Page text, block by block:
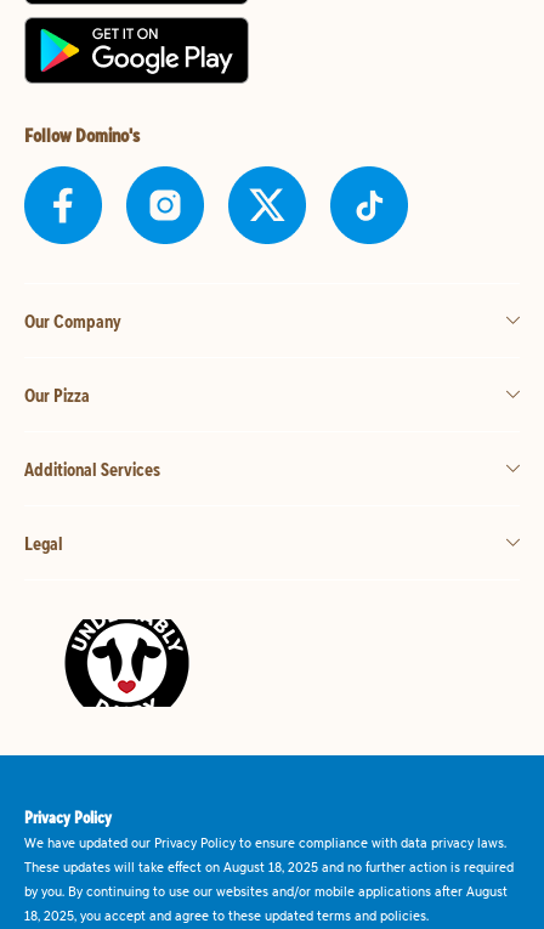
Follow Domino's
Our Company
Our Pizza
Additional Services
Legal
Privacy Policy
We have updated our Privacy Policy to ensure compliance with data privacy laws.
These updates will take effect on August 18, 2025 and no further action is required
by you. By continuing to use our websites and/or mobile applications after August
18, 2025, you accept and agree to these updated terms and policies.